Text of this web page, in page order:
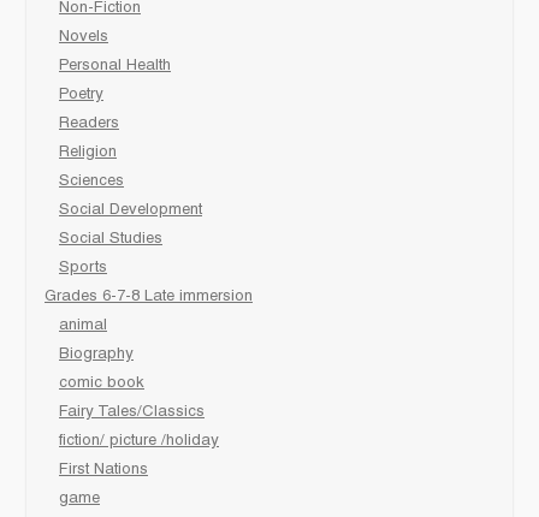
Non-Fiction
Novels
Personal Health
Poetry
Readers
Religion
Sciences
Social Development
Social Studies
Sports
Grades 6-7-8 Late immersion
animal
Biography
comic book
Fairy Tales/Classics
fiction/ picture /holiday
First Nations
game